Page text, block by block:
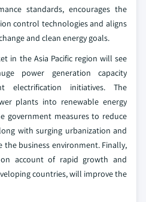
standards, encourages the
control technologies and aligns
and clean energy goals.
in the Asia Pacific region will see
power generation capacity
electrification initiatives. The
plants into renewable energy
government measures to reduce
with surging urbanization and
business environment. Finally,
on account of rapid growth and
countries, will improve the